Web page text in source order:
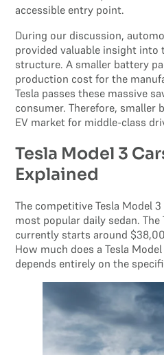
accessible entry point.
During our discussion,
provided valuable insight into
structure. A smaller battery
production cost for the
Tesla passes these massive
consumer. Therefore, smaller
EV market for middle-class
Tesla Model 3
Explained
The competitive Tesla Model
most popular daily sedan. The
currently starts around
How much does a Tesla
depends entirely on the